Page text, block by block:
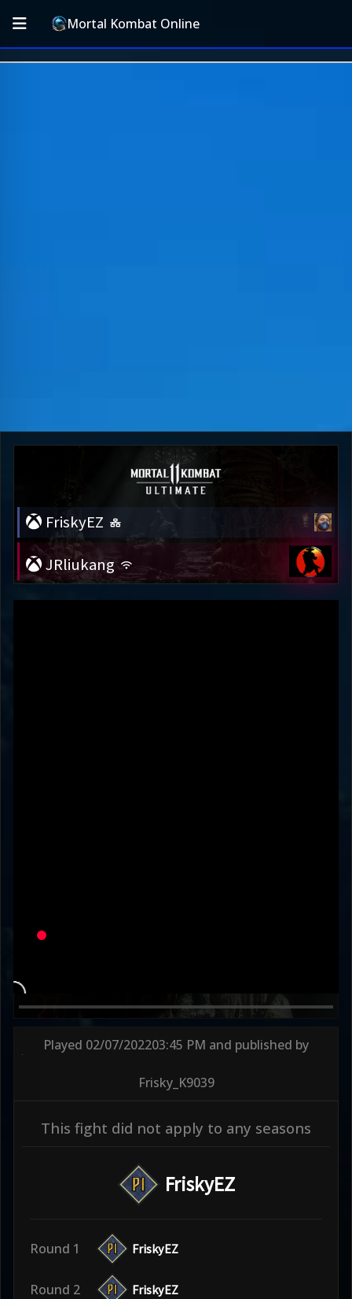
Mortal Kombat Online
FriskyEZ
JRliukang
Played 02/07/202203:45 PM and published by
Frisky_K9039
This fight did not apply to any seasons
FriskyEZ
Round 1 FriskyEZ
Round 2 FriskyEZ